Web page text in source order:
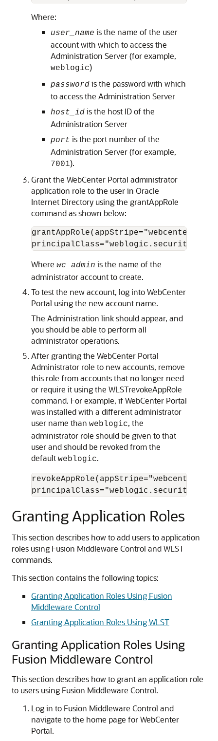
Where:
user_name is the name of the user
account with which to access the
Administration Server (for example,
weblogic)
password is the password with which
to access the Administration Server
host_id is the host ID of the
Administration Server
port is the port number of the
Administration Server (for example,
7001).
Grant the WebCenter Portal administrator
application role to the user in Oracle
Internet Directory using the grantAppRole
command as shown below:
grantAppRole(appStripe="webcenter",
Where wc_admin is the name of the
administrator account to create.
To test the new account, log into WebCenter
Portal using the new account name.
The Administration link should appear, and
you should be able to perform all
administrator operations.
After granting the WebCenter Portal
Administrator role to new accounts, remove
this role from accounts that no longer need
or require it using the WLSTrevokeAppRole
command. For example, if WebCenter Portal
was installed with a different administrator
user name than weblogic, the
administrator role should be given to that
user and should be revoked from the
default weblogic.
revokeAppRole(appStripe="webcenter",
Granting Application Roles
This section describes how to add users to application
roles using Fusion Middleware Control and WLST
commands.
This section contains the following topics:
Granting Application Roles Using Fusion
Middleware Control
Granting Application Roles Using WLST
Granting Application Roles Using
Fusion Middleware Control
This section describes how to grant an application role
to users using Fusion Middleware Control.
Log in to Fusion Middleware Control and
navigate to the home page for WebCenter
Portal.